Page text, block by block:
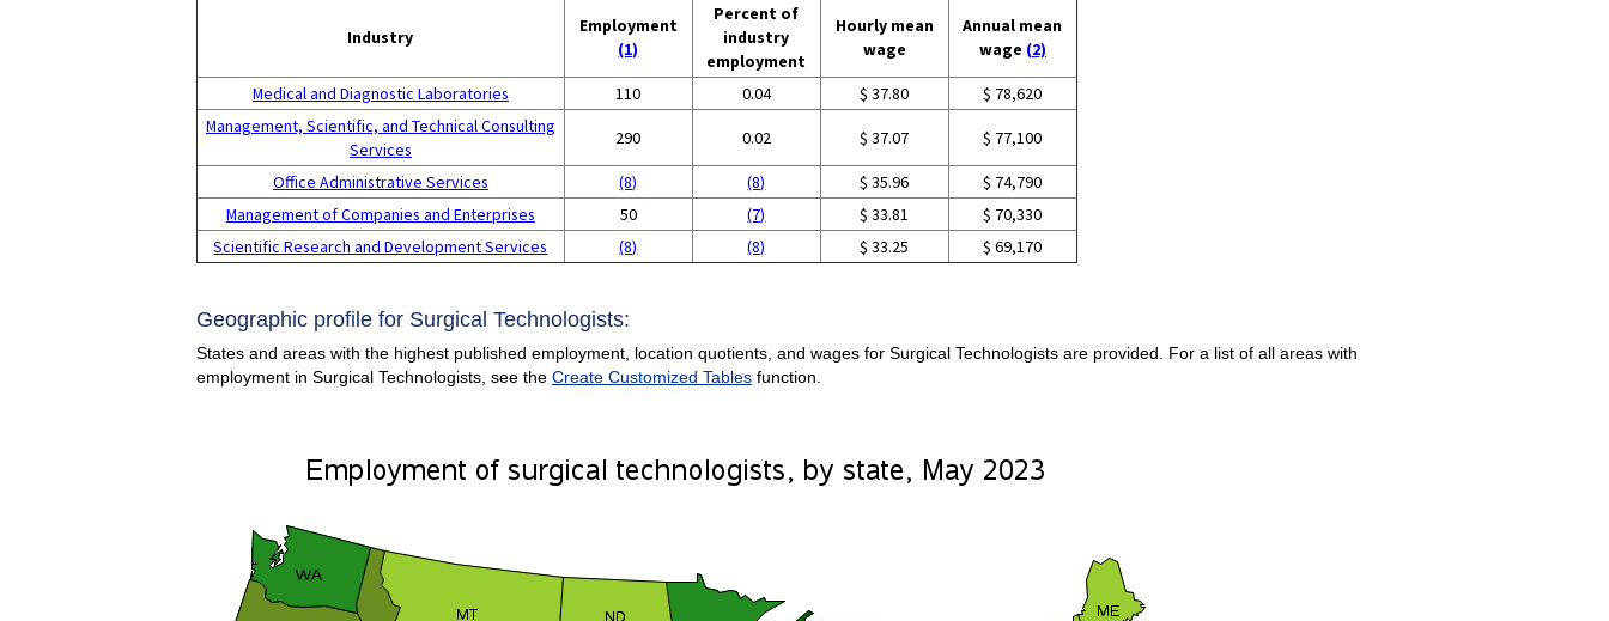
Industry
Employment
(1)
Percent of
industry
employment
Hourly mean
wage
Annual mean
wage (2)
Medical and Diagnostic Laboratories 110 0.04 $ 37.80
$ 78,620
Management, Scientific, and Technical Consulting
Services
290 0.02 $ 37.07 $ 77,100
Office Administrative Services (8) (8) $ 35.96
$ 74,790
Management of Companies and Enterprises
50 (7) $ 33.81
$ 70,330
Scientific Research and Development Services
(8) (8) $ 33.25 $ 69,170
Geographic profile for Surgical Technologists:
States and areas with the highest published employment, location quotients, and wages for Surgical Technologists are provided. For a list of all areas with
employment in Surgical Technologists, see the Create Customized Tablesfunction.